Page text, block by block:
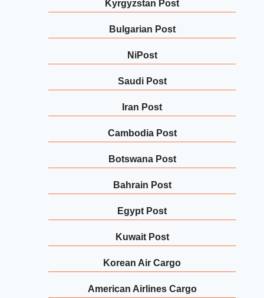
Kyrgyzstan Post
Bulgarian Post
NiPost
Saudi Post
Iran Post
Cambodia Post
Botswana Post
Bahrain Post
Egypt Post
Kuwait Post
Korean Air Cargo
American Airlines Cargo